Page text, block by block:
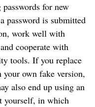
for new
password is submitted
work well with
cooperate with
tools. If you replace
own fake version,
also end up using an
yourself, in which